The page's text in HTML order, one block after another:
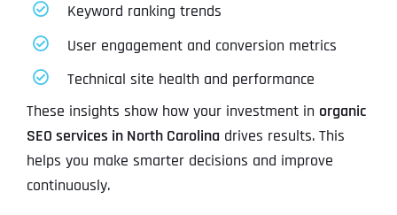
Keyword ranking trends
User engagement and conversion metrics
Technical site health and performance
These insights show how your investment in organic
SEO services in North Carolina drives results. This
helps you make smarter decisions and improve
continuously.